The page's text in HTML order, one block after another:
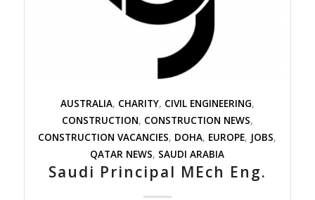
AUSTRALIA, CHARITY, CIVIL ENGINEERING,
CONSTRUCTION, CONSTRUCTION NEWS,
CONSTRUCTION VACANCIES, DOHA, EUROPE, JOBS,
QATAR NEWS, SAUDI ARABIA
Saudi Principal MEch Eng.